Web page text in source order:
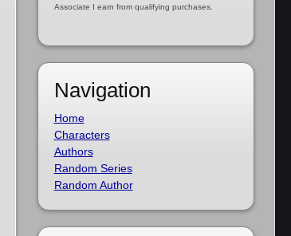
Associate I earn from qualifying purchases.
Navigation
Home
Characters
Authors
Random Series
Random Author